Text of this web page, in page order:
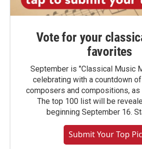
Vote for your
favorites
September is "Classical Music
celebrating with a countdown
composers and compositions, as
The top 100 list will be
beginning September 16.
Submit Your Top